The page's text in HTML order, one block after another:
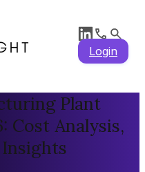
Login
Plant
Cost Analysis,
Insights